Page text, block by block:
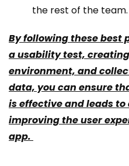
the rest of the team.
By following these best
a usability test,
environment, and
data, you can ensure
is effective and leads
improving the user
app.